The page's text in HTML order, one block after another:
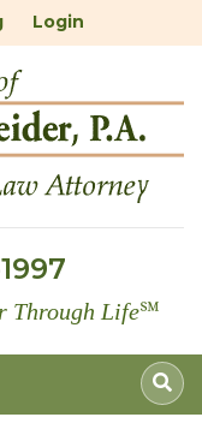
Login
Through Life℠